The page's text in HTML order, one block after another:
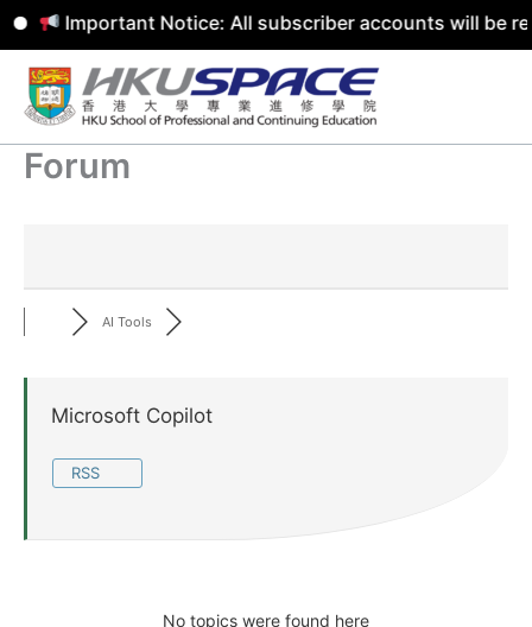
Important Notice: All subscriber accounts will be
Skip
content
Forum
AI Tools
Microsoft Copilot
RSS
No topics were found here